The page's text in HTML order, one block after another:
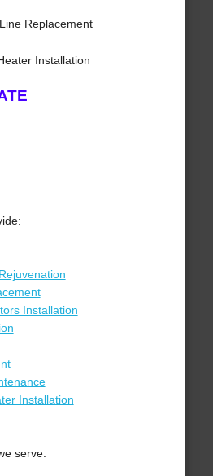
Replacement
Installation
Installation
Installation
serve: